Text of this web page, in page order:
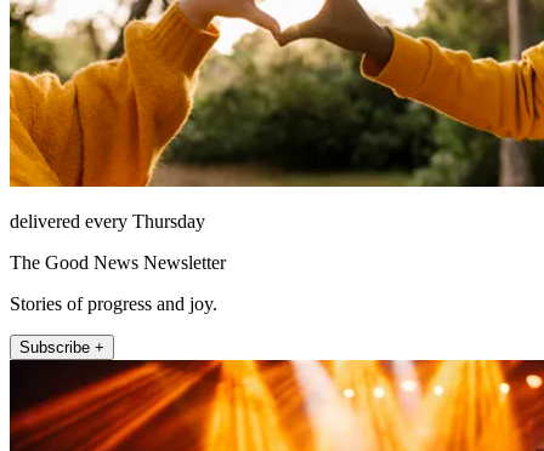
delivered every Thursday
The Good News Newsletter
Stories of progress and joy.
Subscribe +